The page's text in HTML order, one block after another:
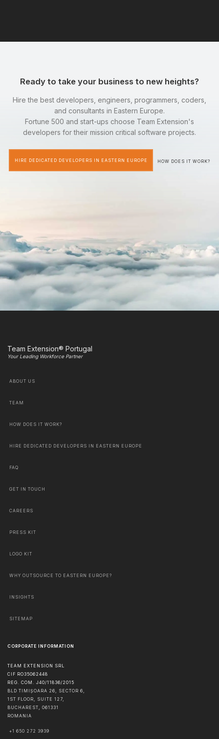
Ready to take your business to new heights?
Hire the best developers, engineers, programmers, coders,
and consultants in Eastern Europe.
Fortune 500 and start-ups choose Team Extension's
developers for their mission critical software projects.
HIRE DEDICATED DEVELOPERS IN EASTERN EUROPE HOW DOES IT WORK?
Team Extension® Portugal
Your Leading Workforce Partner
ABOUT US
TEAM
HOW DOES IT WORK?
HIRE DEDICATED DEVELOPERS IN EASTERN EUROPE
FAQ
GET IN TOUCH
CAREERS
PRESS KIT
LOGO KIT
WHY OUTSOURCE TO EASTERN EUROPE?
INSIGHTS
SITEMAP
CORPORATE INFORMATION
TEAM EXTENSION SRL
CIF RO35062448
REG. COM. J40/11836/2015
BLD TIMIȘOARA 26, SECTOR 6,
1ST FLOOR, SUITE 127,
BUCHAREST
061331
ROMANIA
+1 650 272 3939